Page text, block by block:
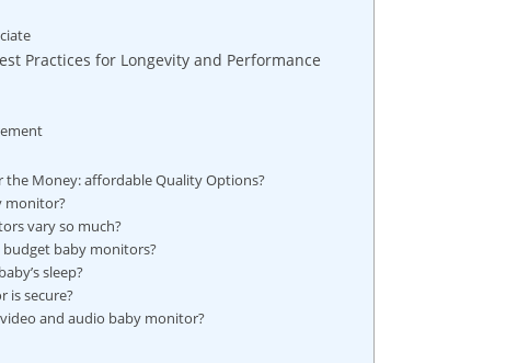
Practices for Longevity and Performance
Money: affordable Quality Options?
monitor?
vary so much?
baby monitors?
sleep?
is secure?
and audio baby monitor?